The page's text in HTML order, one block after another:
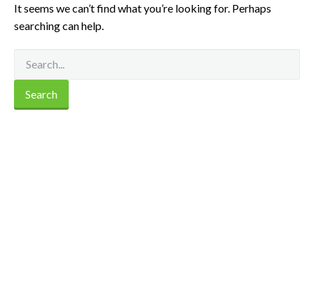
It seems we can’t find what you’re looking for. Perhaps
searching can help.